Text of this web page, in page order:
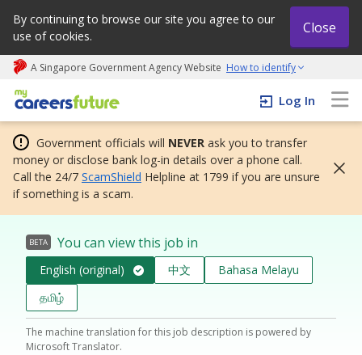
By continuing to browse our site you agree to our
use of cookies.
Close
A Singapore Government Agency Website How to identify
My careers future | An adapt and grow initiative
Log In
Government officials will NEVER ask you to transfer
money or disclose bank log-in details over a phone call.
Call the 24/7 ScamShield Helpline at 1799 if you are unsure
if something is a scam.
BETA You can view this job in
English (original) 中文
Bahasa Melayu
தமிழ்
The machine translation for this job description is powered by
Microsoft Translator.